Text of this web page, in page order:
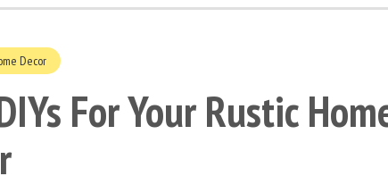
Decor
For Your Rustic